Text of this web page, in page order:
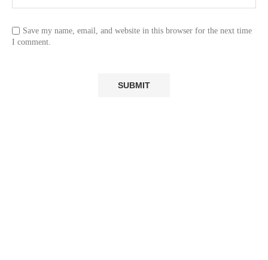
Save my name, email, and website in this browser for the next time
I comment.